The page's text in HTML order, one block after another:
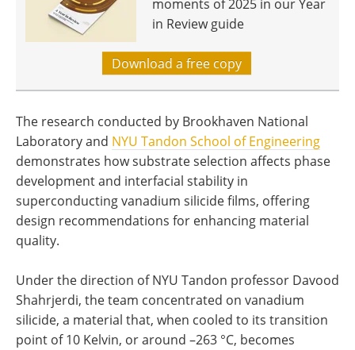
moments of 2025 in our Year
in Review guide
Download a free copy
The research conducted by Brookhaven National
Laboratory and NYU Tandon School of Engineering
demonstrates how substrate selection affects phase
development and interfacial stability in
superconducting vanadium silicide films, offering
design recommendations for enhancing material
quality.
Under the direction of NYU Tandon professor Davood
Shahrjerdi, the team concentrated on vanadium
silicide, a material that, when cooled to its transition
point of 10 Kelvin, or around –263 °C, becomes